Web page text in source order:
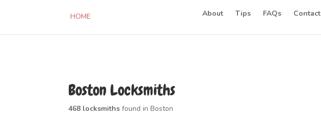
HOME About Tips FAQs Contact
Boston Locksmiths
468 locksmiths found in Boston